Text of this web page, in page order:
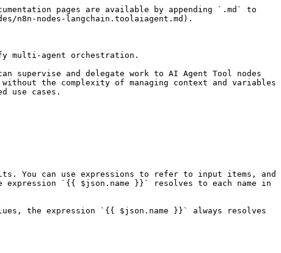
pages are available by appending `.md` to
n8n-nodes-langchain.toolaiagent.md).
multi-agent orchestration.
supervise and delegate work to AI Agent Tool nodes
the complexity of managing context and variables
use cases.
You can use expressions to refer to input items, and
`{{ $json.name }}` resolves to each name in
the expression `{{ $json.name }}` always resolves